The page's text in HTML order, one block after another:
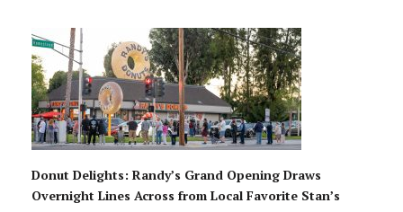
Donut Delights: Randy’s Grand Opening Draws
Overnight Lines Across from Local Favorite Stan’s